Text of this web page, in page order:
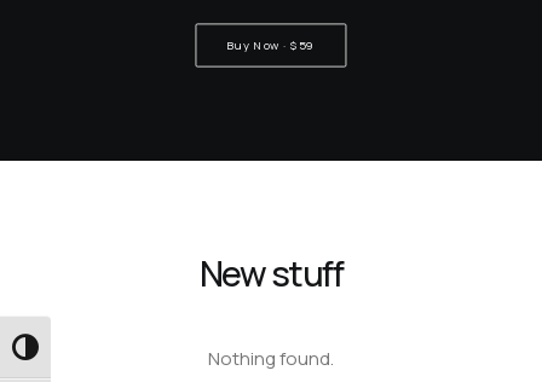
Εναλλαγή Υψηλής Αντίθεσης
Buy Now · $59
New stuff
Nothing found.